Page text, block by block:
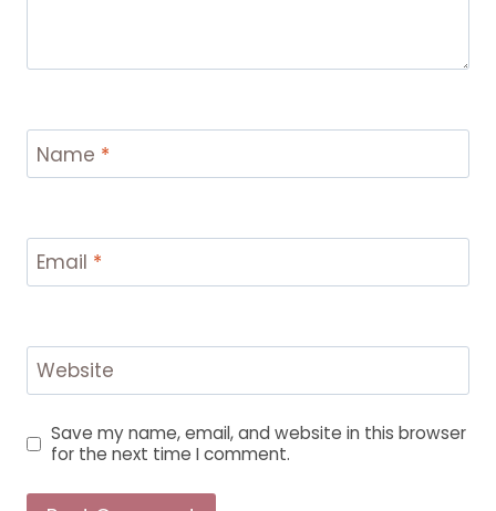
Name *
Email *
Website
Save my name, email, and website in this browser
for the next time I comment.